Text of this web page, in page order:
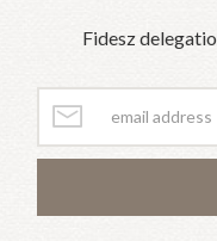
Fidesz